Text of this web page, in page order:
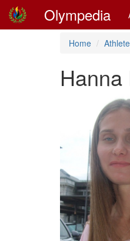
Olympedia
Home